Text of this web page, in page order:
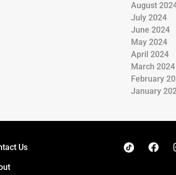
August
July 2024
June 2024
May 2024
April 2024
March 2024
February
January
Us